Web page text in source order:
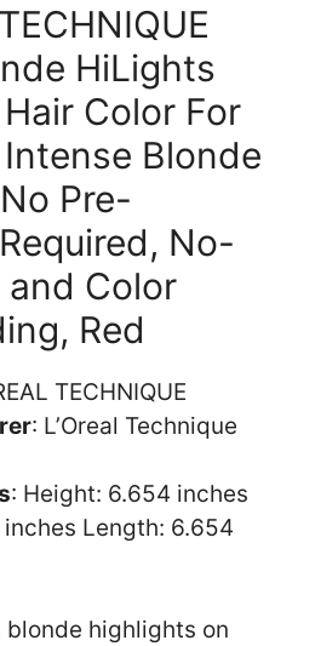
HiLights
Color For
Blonde
Pre-
No-
and Color
Red
TECHNIQUE
: L’Oreal Technique
: Height: 6.654 inches
Length: 6.654
highlights on